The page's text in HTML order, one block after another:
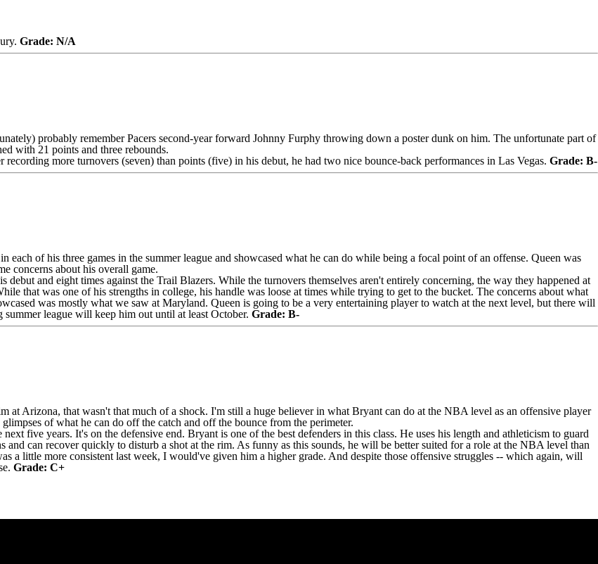
Grade: N/A
probably rememberPacers second-year forward Johnny Furphy throwing down a poster dunk on him. The unfortunate part of
with 21 points and three rebounds.
more turnovers (seven) than points (five) in his debut, he had two nice bounce-back performances in Las Vegas. Grade: B-
each of his three games in the summer league and showcased what he can do while being a focal point of an offense. Queen was
concerns about his overall game.
debut and eight times against the Trail Blazers. While the turnovers themselves aren't entirely concerning, the way they happened at
that was one of his strengths in college, his handle was loose at times while trying to get to the bucket. The concerns about what
was mostly what we saw at Maryland. Queen is going to be a very entertaining player to watch at the next level, but there will
league will keep him out until at least October. Grade: B-
at Arizona, that wasn't that much of a shock. I'm still a huge believer in what Bryant can do at the NBA level as an offensive player
of what he can do off the catch and off the bounce from the perimeter.
five years. It's on the defensive end. Bryant is one of the best defenders in this class. He uses his length and athleticism to guard
and can recover quickly to disturb a shot at the rim. As funny as this sounds, he will be better suited for a role at the NBA level than
a little more consistent last week, I would've given him a higher grade. And despite those offensive struggles -- which again, will
Grade: C+